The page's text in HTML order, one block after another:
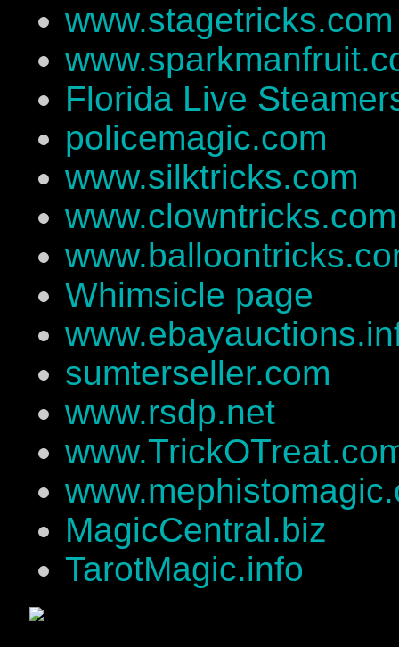
www.stagetricks.com
Florida Live
policemagic.com
www.silktricks.com
www.clowntricks.com
Whimsicle page
sumterseller.com
www.rsdp.net
MagicCentral.biz
TarotMagic.info